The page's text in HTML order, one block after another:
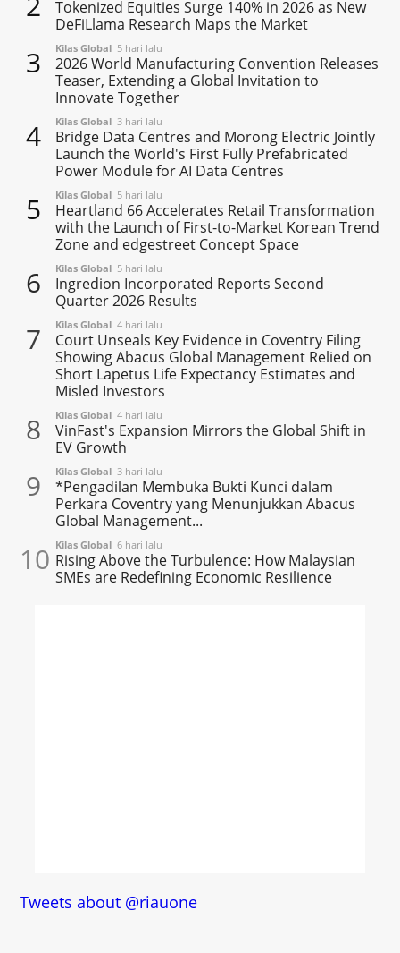
Tokenized Equities Surge 140% in 2026 as New
DeFiLlama Research Maps the Market
3 Kilas Global 5 hari lalu
2026 World Manufacturing Convention Releases
Teaser, Extending a Global Invitation to
Innovate Together
4 Kilas Global 3 hari lalu
Bridge Data Centres and Morong Electric Jointly
Launch the World's First Fully Prefabricated
Power Module for AI Data Centres
5 Kilas Global 5 hari lalu
Heartland 66 Accelerates Retail Transformation
with the Launch of First-to-Market Korean Trend
Zone and edgestreet Concept Space
6 Kilas Global 5 hari lalu
Ingredion Incorporated Reports Second
Quarter 2026 Results
7 Kilas Global 4 hari lalu
Court Unseals Key Evidence in Coventry Filing
Showing Abacus Global Management Relied on
Short Lapetus Life Expectancy Estimates and
Misled Investors
8 Kilas Global 4 hari lalu
VinFast's Expansion Mirrors the Global Shift in
EV Growth
9 Kilas Global 3 hari lalu
*Pengadilan Membuka Bukti Kunci dalam
Perkara Coventry yang Menunjukkan Abacus
Global Management...
10 Kilas Global 6 hari lalu
Rising Above the Turbulence: How Malaysian
SMEs are Redefining Economic Resilience
Tweets about @riauone